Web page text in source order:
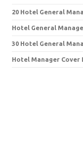
20 Hotel General
Hotel General
30 Hotel General
Hotel Manager Cover